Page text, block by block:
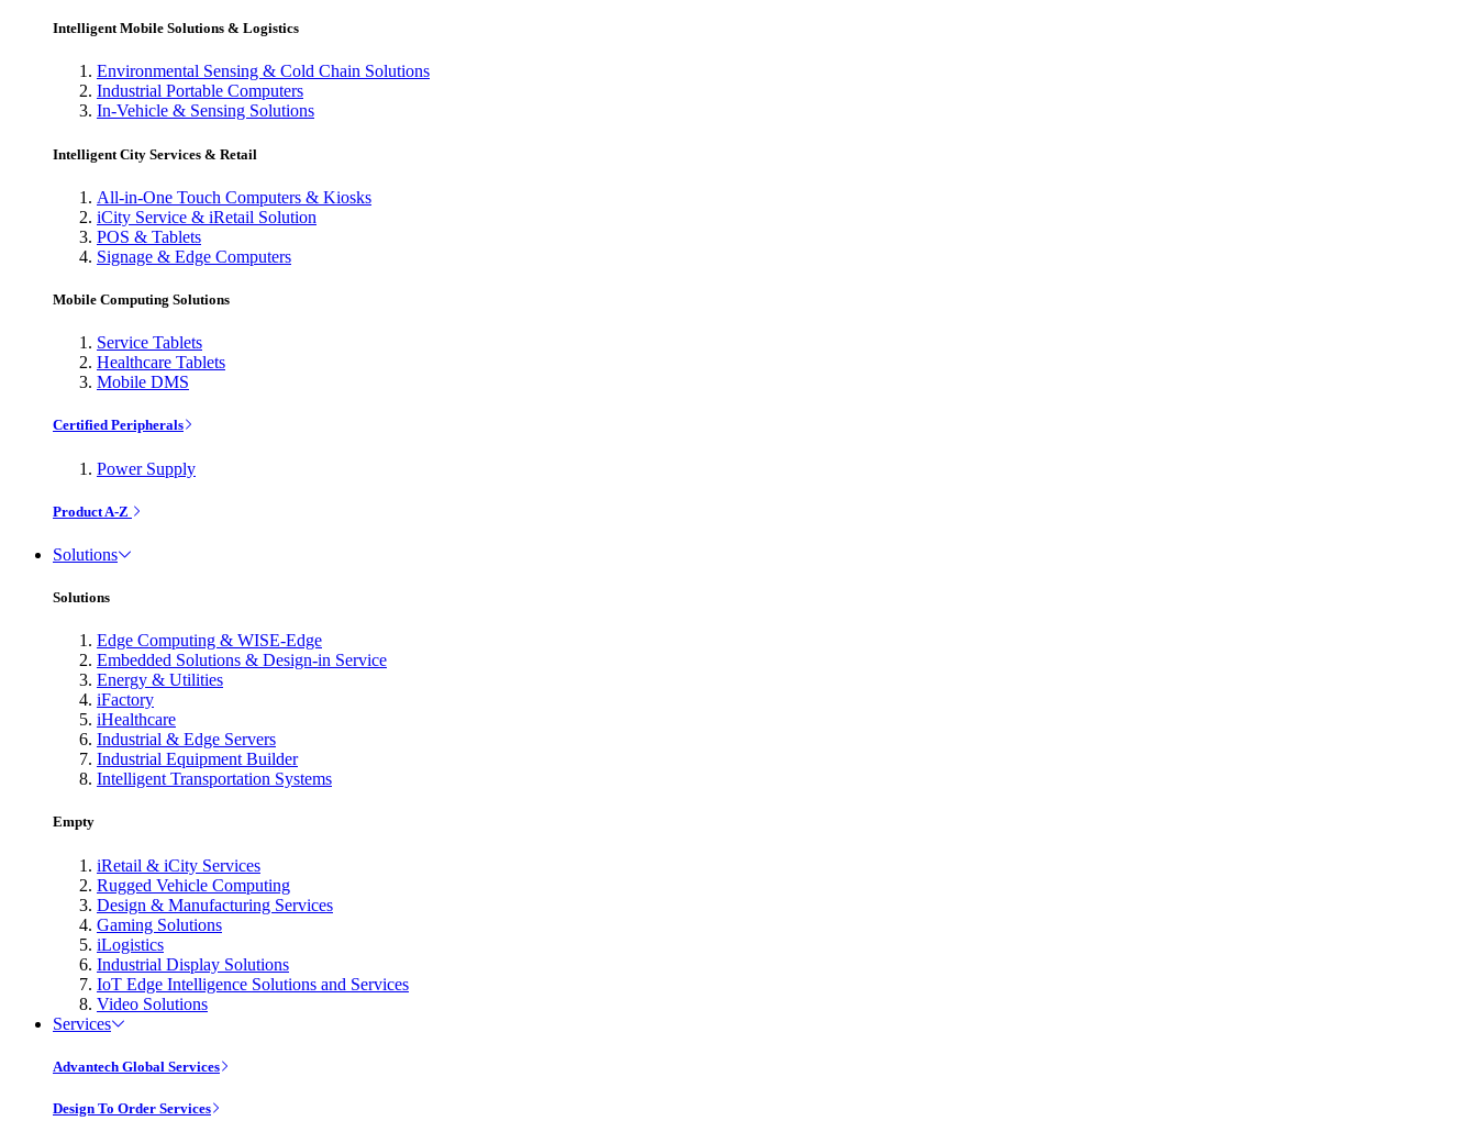
Intelligent Mobile Solutions & Logistics
Environmental Sensing & Cold Chain Solutions
Industrial Portable Computers
In-Vehicle & Sensing Solutions
Intelligent City Services & Retail
All-in-One Touch Computers & Kiosks
iCity Service & iRetail Solution
POS & Tablets
Signage & Edge Computers
Mobile Computing Solutions
Service Tablets
Healthcare Tablets
Mobile DMS
Certified Peripherals
Power Supply
Product A-Z
Solutions
Solutions
Edge Computing & WISE-Edge
Embedded Solutions & Design-in Service
Energy & Utilities
iFactory
iHealthcare
Industrial & Edge Servers
Industrial Equipment Builder
Intelligent Transportation Systems
Empty
iRetail & iCity Services
Rugged Vehicle Computing
Design & Manufacturing Services
Gaming Solutions
iLogistics
Industrial Display Solutions
IoT Edge Intelligence Solutions and Services
Video Solutions
Services
Advantech Global Services
Design To Order Services